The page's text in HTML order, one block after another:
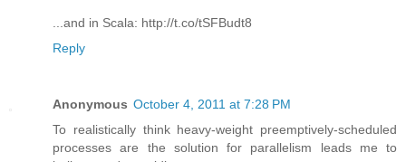
...and in Scala: http://t.co/tSFBudt8
Reply
Anonymous October 4, 2011 at 7:28 PM
To realistically think heavy-weight preemptively-scheduled
processes are the solution for parallelism leads me to